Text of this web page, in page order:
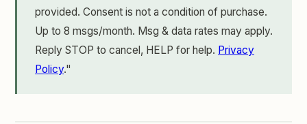
provided. Consent is not a condition of purchase.
Up to 8 msgs/month. Msg & data rates may apply.
Reply STOP to cancel, HELP for help. Privacy
Policy."